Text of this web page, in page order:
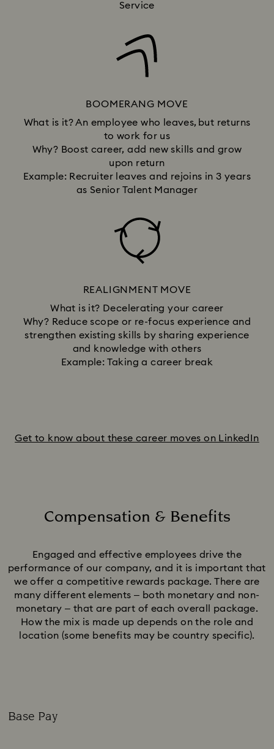
Service
BOOMERANG MOVE
What is it? An employee who leaves, but returns
to work for us
Why? Boost career, add new skills and grow
upon return
Example: Recruiter leaves and rejoins in 3 years
as Senior Talent Manager
REALIGNMENT MOVE
What is it? Decelerating your career
Why? Reduce scope or re-focus experience and
strengthen existing skills by sharing experience
and knowledge with others
Example: Taking a career break
Get to know about these career moves on LinkedIn
Compensation & Benefits
Engaged and effective employees drive the
performance of our company, and it is important that
we offer a competitive rewards package. There are
many different elements – both monetary and non-
monetary – that are part of each overall package.
How the mix is made up depends on the role and
location (some benefits may be country specific).
Base Pay